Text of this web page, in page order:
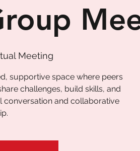
Meeting
supportive space where peers
challenges, build skills, and
and collaborative